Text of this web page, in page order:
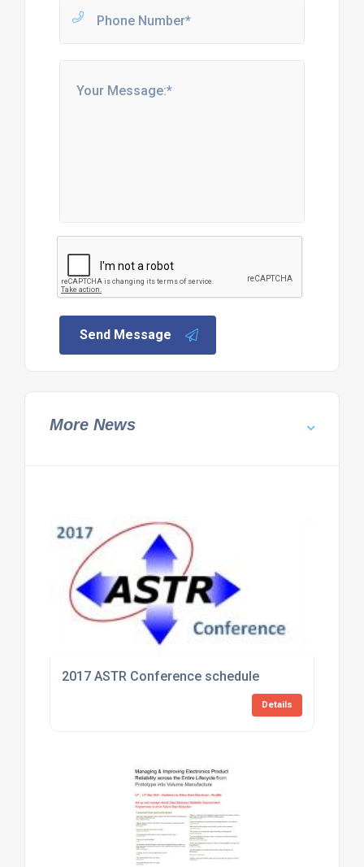
Send Message
More News
2017 ASTR Conference schedule
Details